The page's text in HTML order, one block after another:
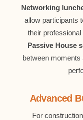
Networking
allow participants
their
Passive House
between moments
Advanced
For